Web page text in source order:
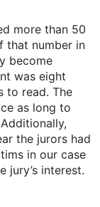
more than 50
that number in
become
was eight
to read. The
as long to
the jurors had
in our case
jury’s interest.